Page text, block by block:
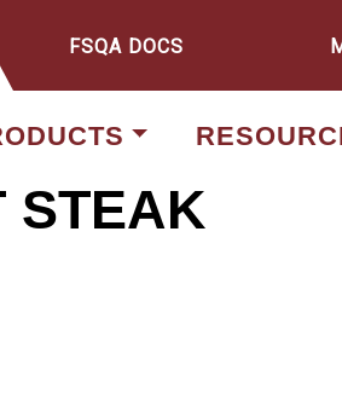
FSQA DOCS
STEAK